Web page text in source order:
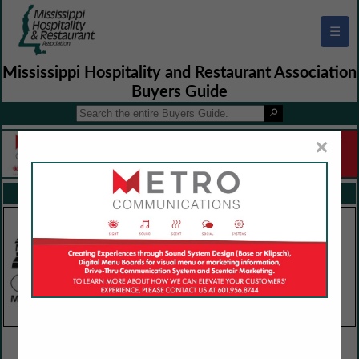
☰
Mississippi Hospitality and Restaurant Association
Buyers Guide
FEATURED COMPANIES
×